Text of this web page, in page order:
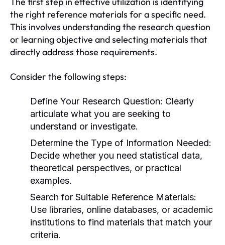
the right reference materials for a specific need.
This involves understanding the research question
or learning objective and selecting materials that
directly address those requirements.
Consider the following steps:
Define Your Research Question: Clearly
articulate what you are seeking to
understand or investigate.
Determine the Type of Information Needed:
Decide whether you need statistical data,
theoretical perspectives, or practical
examples.
Search for Suitable Reference Materials:
Use libraries, online databases, or academic
institutions to find materials that match your
criteria.